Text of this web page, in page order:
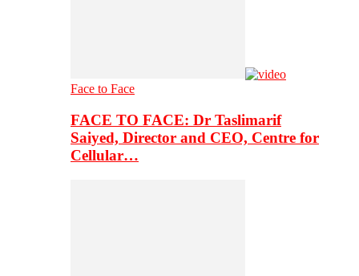
Face to Face
FACE TO FACE: Dr Taslimarif
Saiyed, Director and CEO, Centre for
Cellular…